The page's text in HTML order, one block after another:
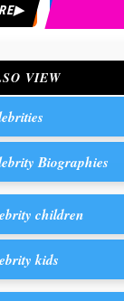
VIEW
Biographies
children
kids